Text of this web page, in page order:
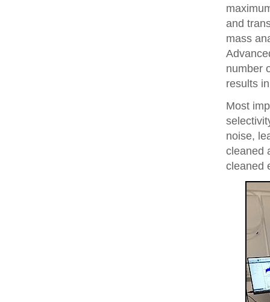
and
mass
number
results
Most
noise,
cleaned
cleaned